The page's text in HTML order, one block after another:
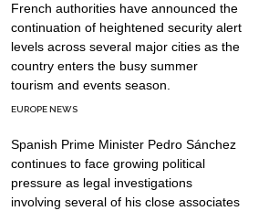
French authorities have announced the
continuation of heightened security alert
levels across several major cities as the
country enters the busy summer
tourism and events season.
EUROPE NEWS
Spanish Prime Minister Pedro Sánchez
continues to face growing political
pressure as legal investigations
involving several of his close associates